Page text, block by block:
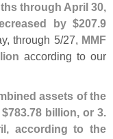
through April 30,
by $207.9
through 5/27, MMF
according to our
assets of the
783.78 billion, or 3.
according to the